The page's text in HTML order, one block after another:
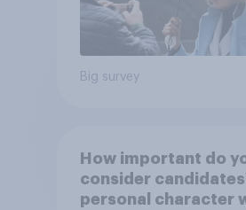
Big survey
How important do
consider
personal character